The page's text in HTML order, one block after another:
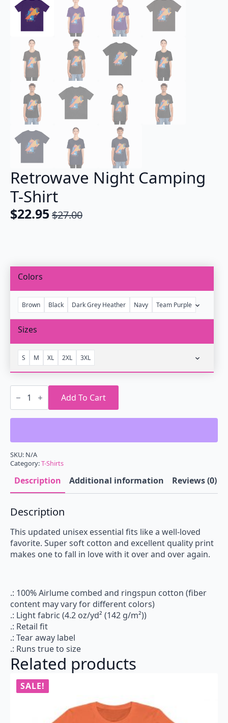
Retrowave Night Camping
T-Shirt
$27.00
Original
$27.00.
$22.95
Current
$22.95.
Colors
Brown Black Dark Grey Heather Navy Team Purple
Sizes
S M XL 2XL 3XL
Retrowave
Night
T-
Shirt
Add To Cart
SKU: N/A
Category:T-Shirts
Description Additional information Reviews (0)
Description
This updated unisex essential fits like a well-loved
favorite. Super soft cotton and excellent quality print
makes one to fall in love with it over and over again.
.: 100% Airlume combed and ringspun cotton (fiber
content may vary for different colors)
.: Light fabric (4.2 oz/yd² (142 g/m²))
.: Retail fit
.: Tear away label
.: Runs true to size
Related products
SALE!